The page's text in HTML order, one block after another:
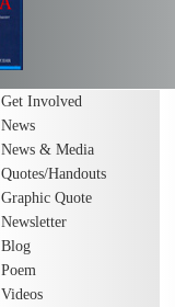
Get Involved
News
News & Media
Quotes/Handouts
Graphic Quote
Newsletter
Blog
Poem
Videos